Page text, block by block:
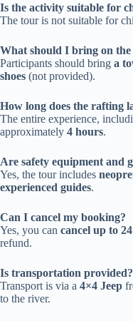
Is the activity suitable for
The tour is not suitable for
What should I bring on
Participants should bring a
shoes (not provided).
How long does the rafting
The entire experience,
approximately 4 hours.
Are safety equipment and
Yes, the tour includes
experienced guides.
Can I cancel my booking?
Yes, you can cancel up to
refund.
Is transportation provided?
Transport is via a 4×4 Jeep
to the river.